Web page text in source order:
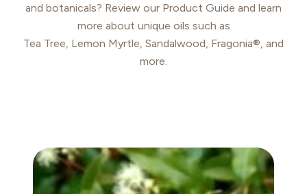
and botanicals? Review our Product Guide and learn
more about unique oils such as
Tea Tree, Lemon Myrtle, Sandalwood, Fragonia®, and
more.